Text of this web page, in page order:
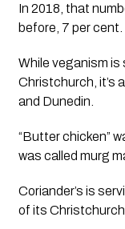
In 2018, that
before, 7 per cent.
While veganism is
Christchurch, it’s
and Dunedin.
“Butter chicken”
was called murg
Coriander’s is
of its